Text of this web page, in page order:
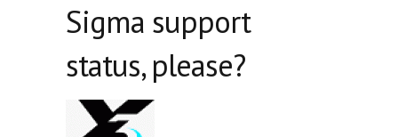
Sigma support
status, please?